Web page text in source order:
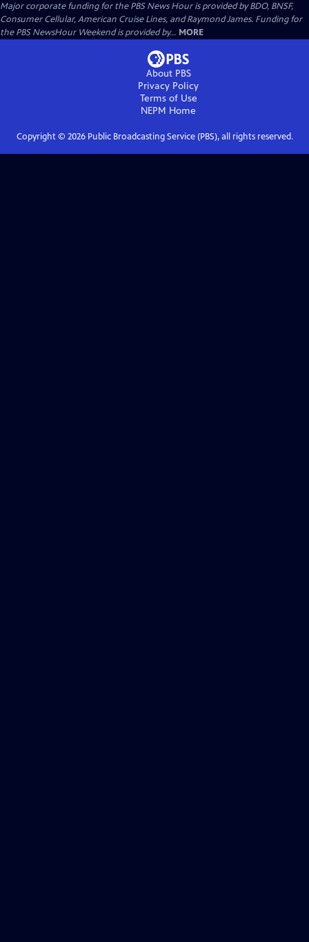
Major corporate funding for the PBS News Hour is provided by BDO, BNSF,
Consumer Cellular, American Cruise Lines, and Raymond James. Funding for
the PBS NewsHour Weekend is provided by... MORE
About PBS
Privacy Policy
Terms of Use
NEPM Home
Copyright © 2026Public Broadcasting Service (PBS), all rights reserved.